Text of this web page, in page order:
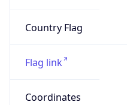
Country Flag
Flag link
Coordinates